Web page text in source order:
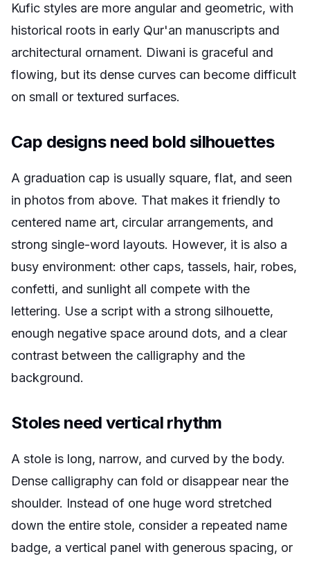
Kufic styles are more angular and geometric, with
historical roots in early Qur'an manuscripts and
architectural ornament. Diwani is graceful and
flowing, but its dense curves can become difficult
on small or textured surfaces.
Cap designs need bold silhouettes
A graduation cap is usually square, flat, and seen
in photos from above. That makes it friendly to
centered name art, circular arrangements, and
strong single-word layouts. However, it is also a
busy environment: other caps, tassels, hair, robes,
confetti, and sunlight all compete with the
lettering. Use a script with a strong silhouette,
enough negative space around dots, and a clear
contrast between the calligraphy and the
background.
Stoles need vertical rhythm
A stole is long, narrow, and curved by the body.
Dense calligraphy can fold or disappear near the
shoulder. Instead of one huge word stretched
down the entire stole, consider a repeated name
badge, a vertical panel with generous spacing, or